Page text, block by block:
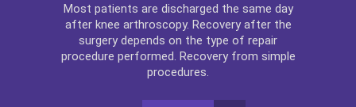
Most patients are discharged the same day
after knee arthroscopy. Recovery after the
surgery depends on the type of repair
procedure performed. Recovery from simple
procedures.